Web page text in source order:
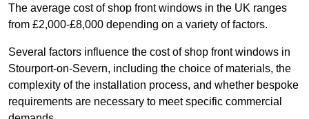
The average cost of shop front windows in the UK ranges
from £2,000-£8,000 depending on a variety of factors.
Several factors influence the cost of shop front windows in
Stourport-on-Severn, including the choice of materials, the
complexity of the installation process, and whether bespoke
requirements are necessary to meet specific commercial